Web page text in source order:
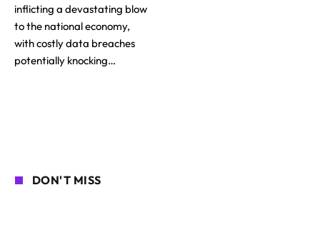
inflicting a devastating blow
to the national economy,
with costly data breaches
potentially knocking…
DON'T MISS